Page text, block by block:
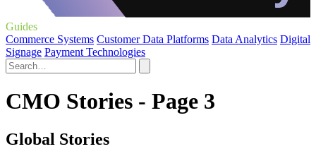
Guides
Commerce Systems Customer Data Platforms Data Analytics Digital
Signage Payment Technologies
CMO Stories - Page 3
Global Stories